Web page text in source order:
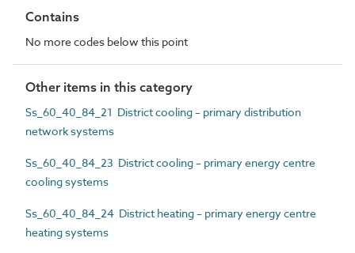
Contains
No more codes below this point
Other items in this category
Ss_60_40_84_21 District cooling – primary distribution
network systems
Ss_60_40_84_23 District cooling – primary energy centre
cooling systems
Ss_60_40_84_24 District heating – primary energy centre
heating systems